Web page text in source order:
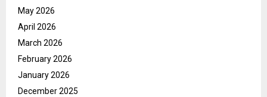
May 2026
April 2026
March 2026
February 2026
January 2026
December 2025